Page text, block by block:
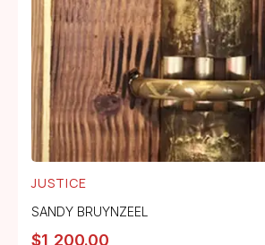
JUSTICE
SANDY BRUYNZEEL
$1,200.00